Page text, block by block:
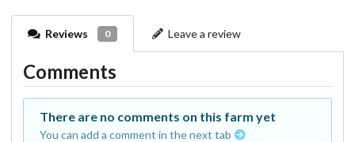
Reviews 0 Leave a review
Comments
There are no comments on this farm yet
You can add a comment in the next tab